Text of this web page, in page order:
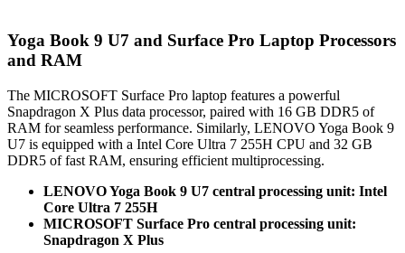
Yoga Book 9 U7 and Surface Pro Laptop Processors
and RAM
The MICROSOFT Surface Pro laptop features a powerful
Snapdragon X Plus data processor, paired with 16 GB DDR5 of
RAM for seamless performance. Similarly, LENOVO Yoga Book 9
U7 is equipped with a Intel Core Ultra 7 255H CPU and 32 GB
DDR5 of fast RAM, ensuring efficient multiprocessing.
LENOVO Yoga Book 9 U7 central processing unit: Intel
Core Ultra 7 255H
MICROSOFT Surface Pro central processing unit:
Snapdragon X Plus